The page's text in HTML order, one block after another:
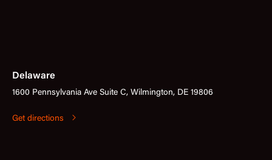
Delaware
1600 Pennsylvania Ave Suite C, Wilmington, DE 19806
Get directions